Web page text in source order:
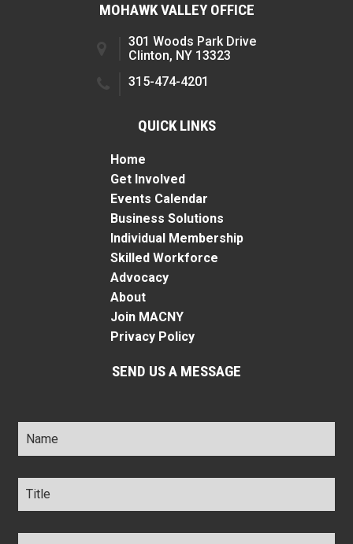
MOHAWK VALLEY OFFICE
301 Woods Park Drive
Clinton, NY 13323
315-474-4201
QUICK LINKS
Home
Get Involved
Events Calendar
Business Solutions
Individual Membership
Skilled Workforce
Advocacy
About
Join MACNY
Privacy Policy
SEND US A MESSAGE
Name *
Title *
Company